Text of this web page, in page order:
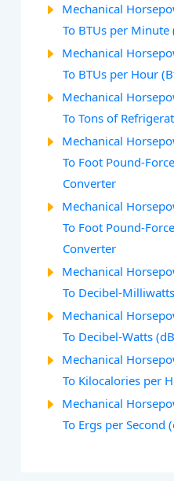
Mechanical
To BTUs per
Mechanical
To BTUs per Hour
Mechanical
To Tons of
Mechanical
To Foot Pound-
Converter
Mechanical
To Foot Pound-
Converter
Mechanical
To Decibel-
Mechanical
To Decibel-Watts
Mechanical
To Kilocalories per
Mechanical
To Ergs per Second